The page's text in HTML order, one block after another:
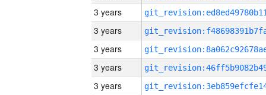
3 years
3 years
3 years
3 years
3 years